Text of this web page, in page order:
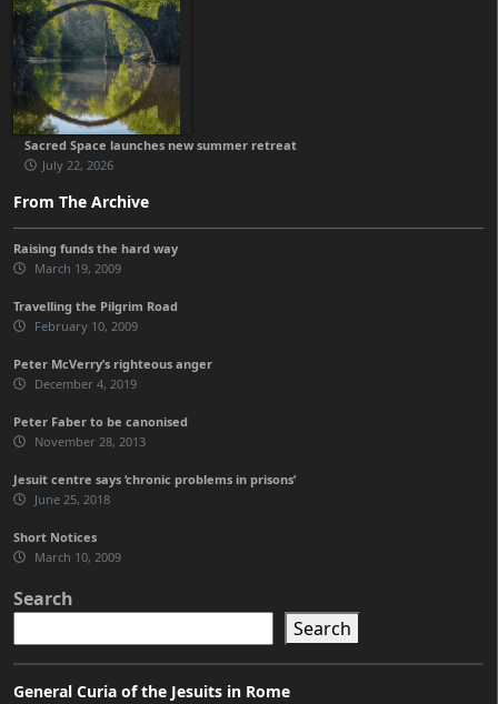
Sacred Space launches new summer retreat
July 22, 2026
From The Archive
Raising funds the hard way
March 19, 2009
Travelling the Pilgrim Road
February 10, 2009
Peter McVerry’s righteous anger
December 4, 2019
Peter Faber to be canonised
November 28, 2013
Jesuit centre says ‘chronic problems in prisons’
June 25, 2018
Short Notices
March 10, 2009
Search
Search
General Curia of the Jesuits in Rome